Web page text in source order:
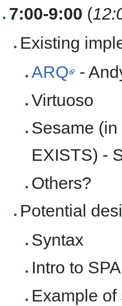
7:00-9:00 (
Existing
ARQ
-
Virtuoso
Sesame (in
EXISTS) -
Others?
Potential
Syntax
Intro to
Example